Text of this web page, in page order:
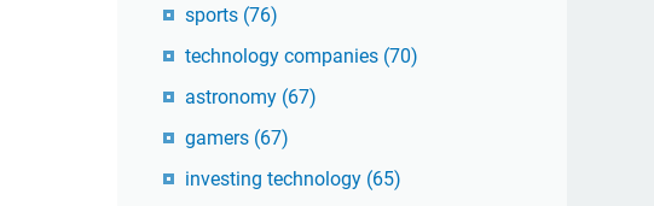
sports (76)
technology companies (70)
astronomy (67)
gamers (67)
investing technology (65)